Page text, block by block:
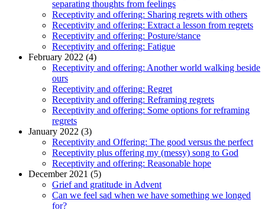
separating thoughts from feelings
Receptivity and offering: Sharing regrets with others
Receptivity and offering: Extract a lesson from regrets
Receptivity and offering: Posture/stance
Receptivity and offering: Fatigue
February 2022 (4)
Receptivity and offering: Another world walking beside
ours
Receptivity and offering: Regret
Receptivity and offering: Reframing regrets
Receptivity and offering: Some options for reframing
regrets
January 2022 (3)
Receptivity and Offering: The good versus the perfect
Receptivity plus offering my (messy) song to God
Receptivity and offering: Reasonable hope
December 2021 (5)
Grief and gratitude in Advent
Can we feel sad when we have something we longed
for?